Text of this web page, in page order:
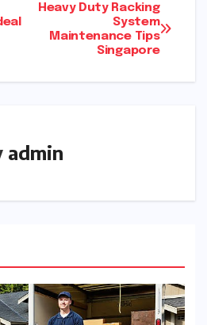
Heavy Duty Racking
System
Maintenance Tips
Singapore
admin